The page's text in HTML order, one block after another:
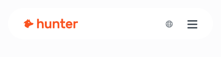
Toggle